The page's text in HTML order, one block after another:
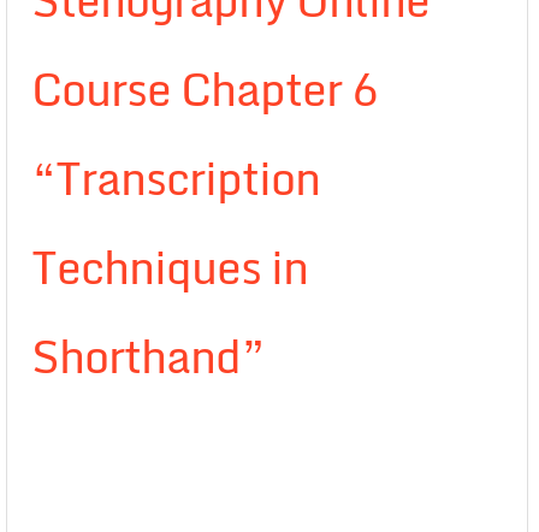
Course Chapter 6
“Transcription
Techniques in
Shorthand”